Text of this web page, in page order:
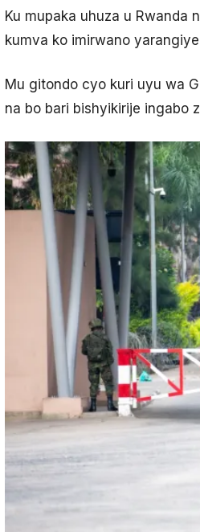
Ku mupaka uhuza u Rwanda
kumva ko imirwano
Mu gitondo cyo kuri uyu wa
na bo bari bishyikirije ingabo